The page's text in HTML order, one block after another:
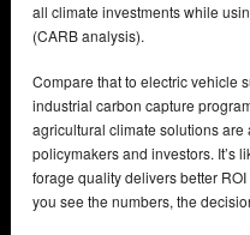
all climate investments while
(CARB analysis).
Compare that to electric vehicle
industrial carbon capture
agricultural climate solutions
policymakers and investors. It’s
forage quality delivers better
you see the numbers, the